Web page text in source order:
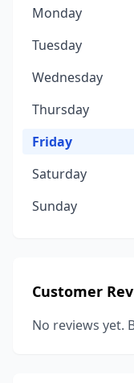
Monday
Tuesday
Wednesday
Thursday
Friday
Saturday
Sunday
Customer
No reviews yet.